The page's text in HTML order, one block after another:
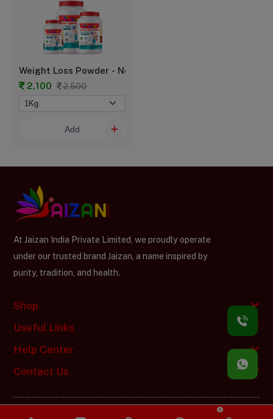
0
Weight Loss Powder - New Mom
2,100
2,500
Add
At Jaizan India Private Limited, we proudly operate
under our trusted brand Jaizan, a name inspired by
purity, tradition, and health.
Shop
Useful Links
Help Center
Contact Us